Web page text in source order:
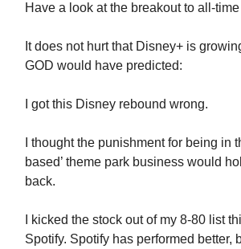
Have a look at the breakout to all-
It does not hurt that Disney+ is
GOD would have predicted:
I got this Disney rebound wrong.
I thought the punishment for being in
based’ theme park business would
back.
I kicked the stock out of my 8-80 list
Spotify. Spotify has performed better,